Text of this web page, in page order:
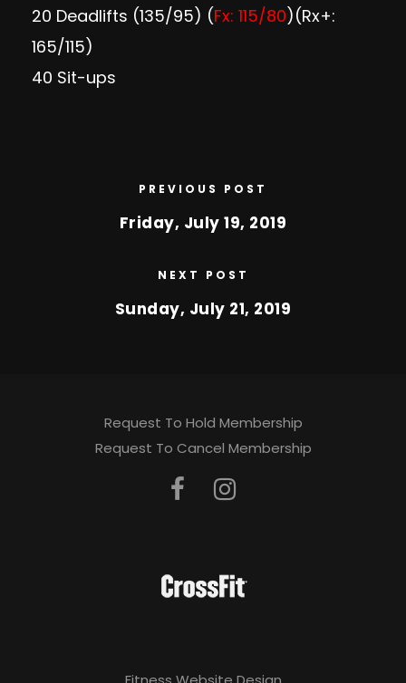
20 Deadlifts (135/95) (Fx: 115/80)(Rx+:
165/115)
40 Sit-ups
PREVIOUS POST
Friday, July 19, 2019
NEXT POST
Sunday, July 21, 2019
Request To Hold Membership
Request To Cancel Membership